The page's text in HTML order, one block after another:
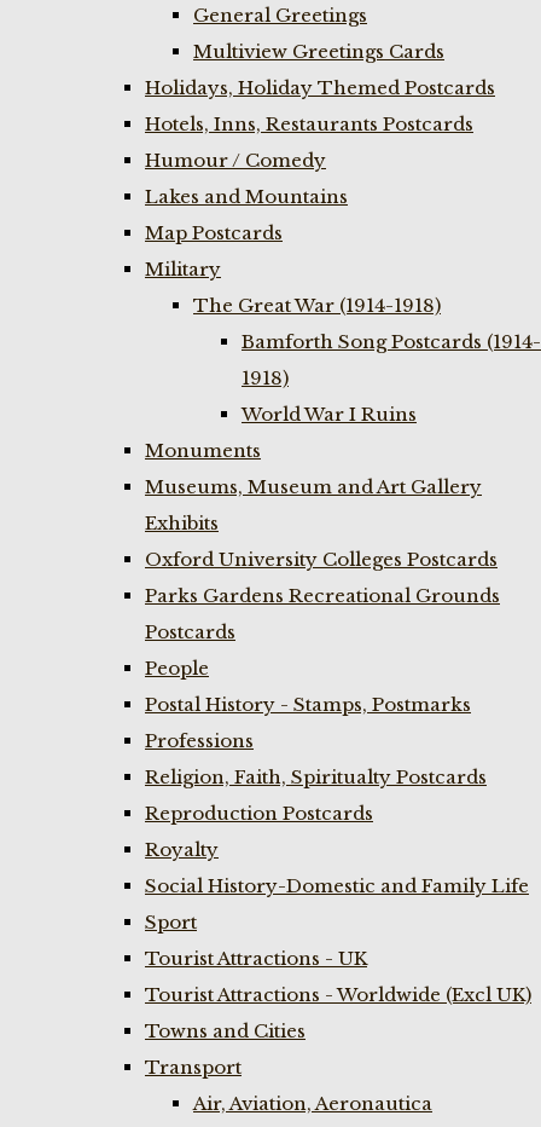
General Greetings
Multiview Greetings Cards
Holidays, Holiday Themed Postcards
Hotels, Inns, Restaurants Postcards
Humour / Comedy
Lakes and Mountains
Map Postcards
Military
The Great War (1914-1918)
Bamforth Song Postcards (1914-
1918)
World War I Ruins
Monuments
Museums, Museum and Art Gallery
Exhibits
Oxford University Colleges Postcards
Parks Gardens Recreational Grounds
Postcards
People
Postal History - Stamps, Postmarks
Professions
Religion, Faith, Spiritualty Postcards
Reproduction Postcards
Royalty
Social History-Domestic and Family Life
Sport
Tourist Attractions - UK
Tourist Attractions - Worldwide (Excl UK)
Towns and Cities
Transport
Air, Aviation, Aeronautica